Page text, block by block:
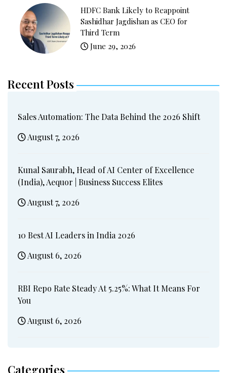
HDFC Bank Likely to Reappoint
Sashidhar Jagdishan as CEO for
Third Term
June 29, 2026
Recent Posts
Sales Automation: The Data Behind the 2026 Shift
August 7, 2026
Kunal Saurabh, Head of AI Center of Excellence
(India), Aequor | Business Success Elites
August 7, 2026
10 Best AI Leaders in India 2026
August 6, 2026
RBI Repo Rate Steady At 5.25%: What It Means For
You
August 6, 2026
Categories